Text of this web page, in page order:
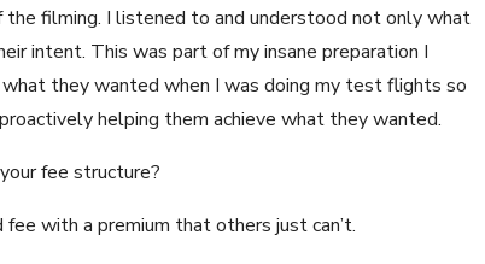
filming. I listened to and understood not only what
intent. This was part of my insane preparation I
they wanted when I was doing my test flights so
helping them achieve what they wanted.
fee structure?
with a premium that others just can’t.